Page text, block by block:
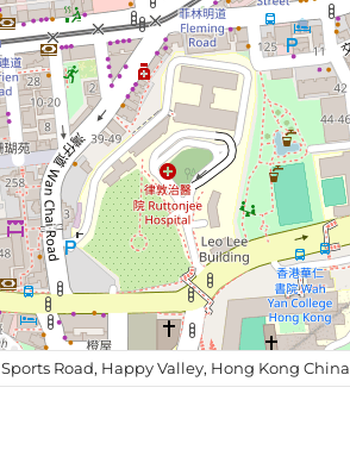
Sports Road, Happy Valley, Hong Kong China